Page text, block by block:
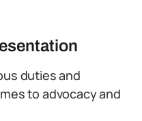
duties and
to advocacy and